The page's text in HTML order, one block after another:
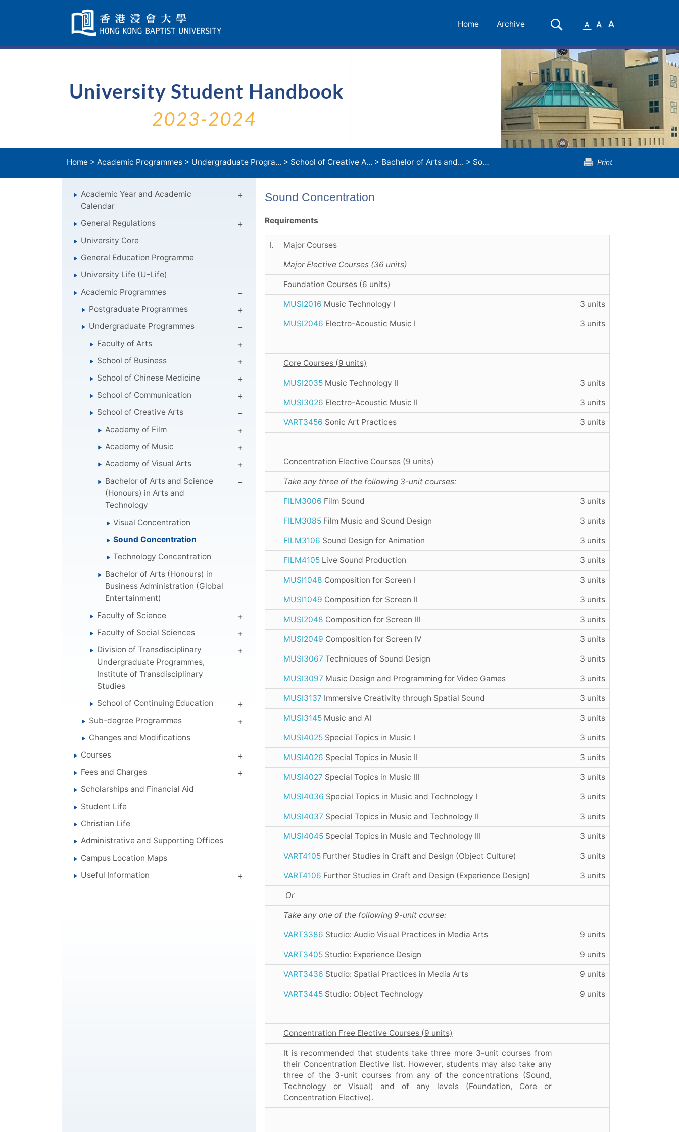
Navigation
selected
Home Archive Search
SmallMedium
University Student Handbook
2023-2024
Home > Academic Programmes > Undergraduate Progra... > School of Creative A... > Bachelor of Arts and... > Sound Concentration Print
Academic Year and Academic
Calendar
General Regulations
University Core
General Education Programme
University Life (U-Life)
Academic Programmes
Postgraduate Programmes
Undergraduate Programmes
Faculty of Arts
School of Business
School of Chinese Medicine
School of Communication
School of Creative Arts
Academy of Film
Academy of Music
Academy of Visual Arts
Bachelor of Arts and Science
(Honours) in Arts and
Technology
Visual Concentration
Sound Concentration
Technology Concentration
Bachelor of Arts (Honours) in
Business Administration (Global
Entertainment)
Faculty of Science
Faculty of Social Sciences
Division of Transdisciplinary
Undergraduate Programmes,
Institute of Transdisciplinary
Studies
School of Continuing Education
Sub-degree Programmes
Changes and Modifications
Courses
Fees and Charges
Scholarships and Financial Aid
Student Life
Christian Life
Administrative and Supporting Offices
Campus Location Maps
Useful Information
Sound Concentration
Requirements
I. Major Courses
Major Elective Courses (36 units)
Foundation Courses (6 units)
MUSI2016 Music Technology I 3 units
MUSI2046 Electro-Acoustic Music I 3 units
Core Courses (9 units)
MUSI2035Music Technology II 3 units
MUSI3026 Electro-Acoustic Music II 3 units
VART3456 Sonic Art Practices 3 units
Concentration Elective Courses (9 units)
Take any three of the following 3-unit courses:
FILM3006 Film Sound 3 units
FILM3085Film Music and Sound Design 3 units
FILM3106 Sound Design for Animation 3 units
FILM4105Live Sound Production 3 units
MUSI1048 Composition for Screen I 3 units
MUSI1049 Composition for Screen II 3 units
MUSI2048 Composition for Screen III 3 units
MUSI2049 Composition for Screen IV 3 units
MUSI3067 Techniques of Sound Design 3 units
MUSI3097 Music Design and Programming for Video Games 3 units
MUSI3137 Immersive Creativity through Spatial Sound 3 units
MUSI3145Music and AI 3 units
MUSI4025Special Topics in Music I 3 units
MUSI4026 Special Topics in Music II 3 units
MUSI4027 Special Topics in Music III 3 units
MUSI4036 Special Topics in Music and Technology I 3 units
MUSI4037 Special Topics in Music and Technology II 3 units
MUSI4045Special Topics in Music and Technology III 3 units
VART4105Further Studies in Craft and Design (Object Culture) 3 units
VART4106 Further Studies in Craft and Design (Experience Design) 3 units
Or
Take any one of the following 9-unit course:
VART3386 Studio: Audio Visual Practices in Media Arts 9 units
VART3405Studio: Experience Design 9 units
VART3436 Studio: Spatial Practices in Media Arts 9 units
VART3445Studio: Object Technology 9 units
Concentration Free Elective Courses (9 units)
It is recommended that students take three more 3-unit courses from
their Concentration Elective list. However, students may also take any
three of the 3-unit courses from any of the concentrations (Sound,
Technology or Visual) and of any levels (Foundation, Core or
Concentration Elective).